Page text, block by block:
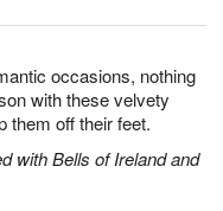
occasions, nothing
with these velvety
them off their feet.
with Bells of Ireland and